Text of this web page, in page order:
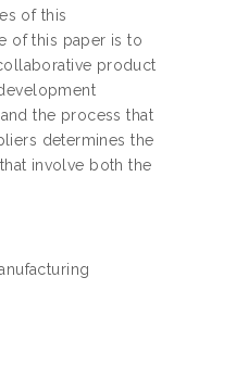
of this
of this paper is to
product
the process that
determines the
involve both the